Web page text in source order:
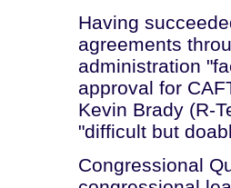
Having
agreements
administration
approval for
Kevin Brady (R-
"difficult but
Congressional